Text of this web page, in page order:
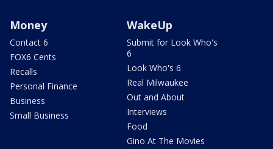
Money
Contact 6
FOX6 Cents
Recalls
Personal Finance
Business
Small Business
WakeUp
Submit for Look Who's
6
Look Who's 6
Real Milwaukee
Out and About
Interviews
Food
Gino At The Movies